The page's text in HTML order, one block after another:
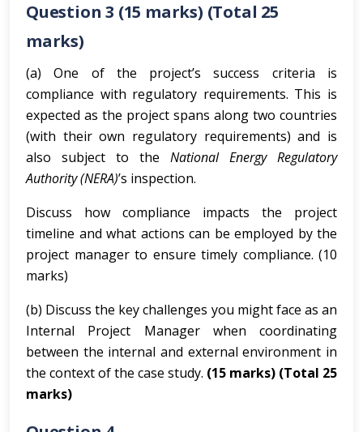
Question 3 (15 marks) (Total 25
marks)
(a) One of the project’s success criteria is
compliance with regulatory requirements. This is
expected as the project spans along two countries
(with their own regulatory requirements) and is
also subject to the National Energy Regulatory
Authority (NERA)’s inspection.
Discuss how compliance impacts the project
timeline and what actions can be employed by the
project manager to ensure timely compliance. (10
marks)
(b) Discuss the key challenges you might face as an
Internal Project Manager when coordinating
between the internal and external environment in
the context of the case study. (15 marks) (Total 25
marks)